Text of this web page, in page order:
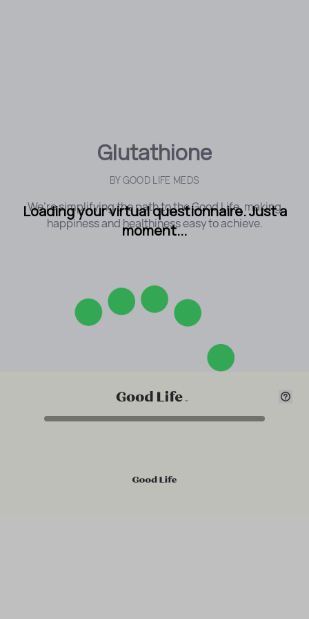
Glutathione
BYGOOD LIFE MEDS
We’re simplifying the path to the Good Life, making
happiness and healthiness easy to achieve.
Loading your virtual questionnaire. Just a
moment...